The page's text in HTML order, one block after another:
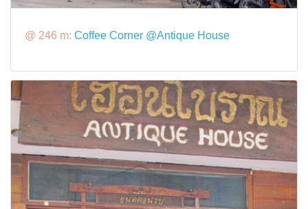
@ 246 m: Coffee Corner @Antique House